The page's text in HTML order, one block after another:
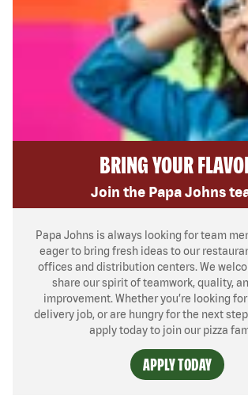
BRING YOUR
Join the Papa Johns
Papa Johns is always looking for team
eager to bring fresh ideas to our
offices and distribution centers. We
share our spirit of teamwork, quality,
improvement. Whether you’re looking
delivery job, or are hungry for the next
apply today to join our pizza
APPLY TODAY